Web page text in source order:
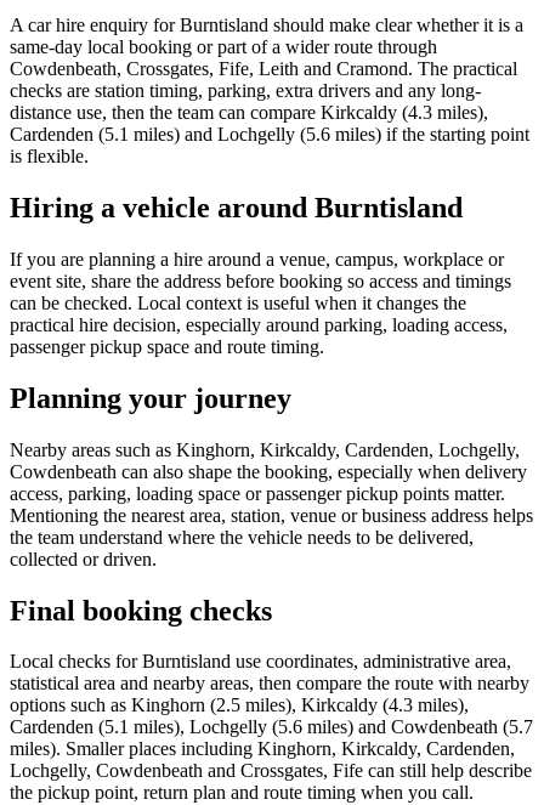
A car hire enquiry for Burntisland should make clear whether it is a
same-day local booking or part of a wider route through
Cowdenbeath, Crossgates, Fife, Leith and Cramond. The practical
checks are station timing, parking, extra drivers and any long-
distance use, then the team can compare Kirkcaldy (4.3 miles),
Cardenden (5.1 miles) and Lochgelly (5.6 miles) if the starting point
is flexible.
Hiring a vehicle around Burntisland
If you are planning a hire around a venue, campus, workplace or
event site, share the address before booking so access and timings
can be checked. Local context is useful when it changes the
practical hire decision, especially around parking, loading access,
passenger pickup space and route timing.
Planning your journey
Nearby areas such as Kinghorn, Kirkcaldy, Cardenden, Lochgelly,
Cowdenbeath can also shape the booking, especially when delivery
access, parking, loading space or passenger pickup points matter.
Mentioning the nearest area, station, venue or business address helps
the team understand where the vehicle needs to be delivered,
collected or driven.
Final booking checks
Local checks for Burntisland use coordinates, administrative area,
statistical area and nearby areas, then compare the route with nearby
options such as Kinghorn (2.5 miles), Kirkcaldy (4.3 miles),
Cardenden (5.1 miles), Lochgelly (5.6 miles) and Cowdenbeath (5.7
miles). Smaller places including Kinghorn, Kirkcaldy, Cardenden,
Lochgelly, Cowdenbeath and Crossgates, Fife can still help describe
the pickup point, return plan and route timing when you call.